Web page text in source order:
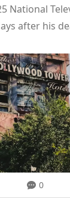
National
after his
to Molly-
and his
power of
0